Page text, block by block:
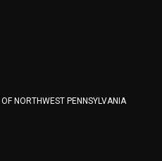
NORTHWEST PENNSYLVANIA